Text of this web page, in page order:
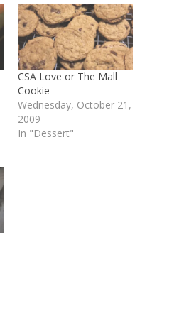
CSA Love or The Mall
Cookie
Wednesday, October 21,
2009
In "Dessert"